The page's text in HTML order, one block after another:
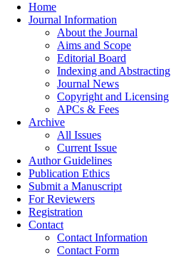
Home
Journal Information
About the Journal
Aims and Scope
Editorial Board
Indexing and Abstracting
Journal News
Copyright and Licensing
APCs & Fees
Archive
All Issues
Current Issue
Author Guidelines
Publication Ethics
Submit a Manuscript
For Reviewers
Registration
Contact
Contact Information
Contact Form